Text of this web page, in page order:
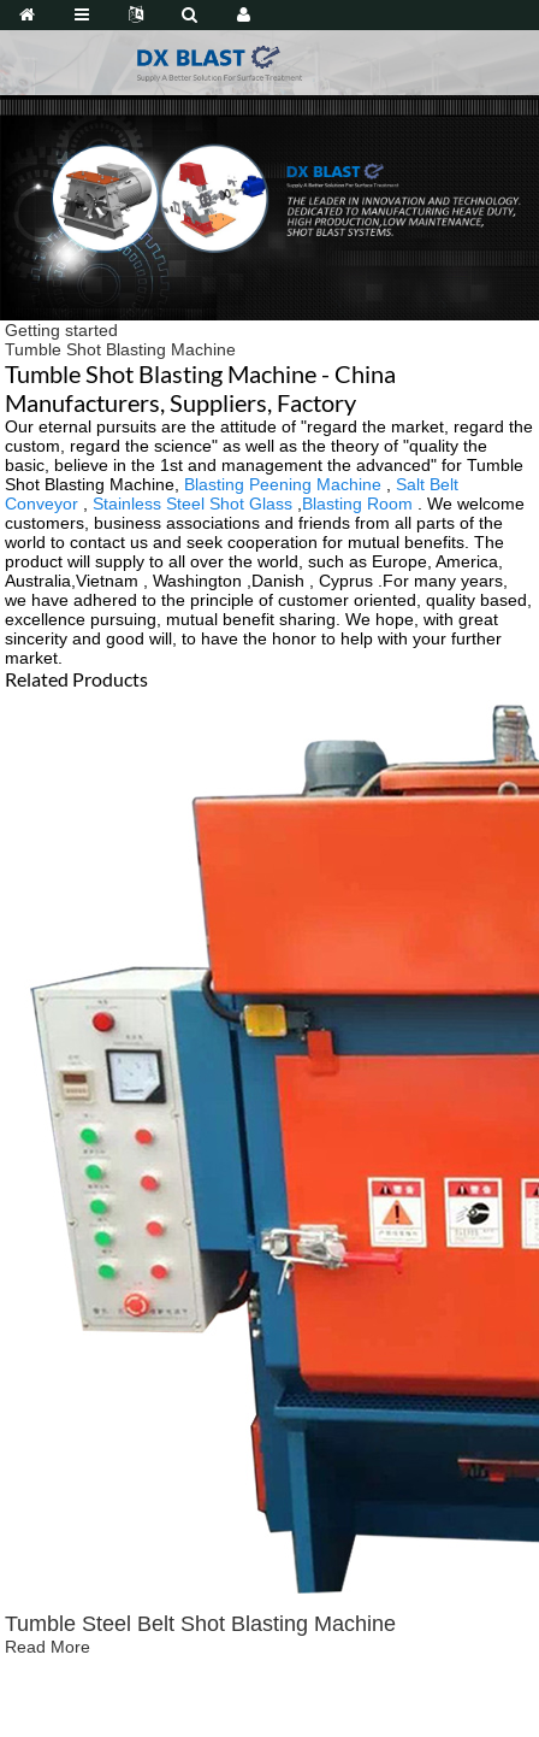
Getting started
Tumble Shot Blasting Machine
Tumble Shot Blasting Machine - China
Manufacturers, Suppliers, Factory
Our eternal pursuits are the attitude of "regard the market, regard the
custom, regard the science" as well as the theory of "quality the
basic, believe in the 1st and management the advanced" for Tumble
Shot Blasting Machine, Blasting Peening Machine ,Salt Belt
Conveyor ,Stainless Steel Shot Glass Blasting Room . We welcome
customers, business associations and friends from all parts of the
world to contact us and seek cooperation for mutual benefits. The
product will supply to all over the world, such as Europe, America,
Australia,Vietnam , Washington ,Danish , Cyprus .For many years,
we have adhered to the principle of customer oriented, quality based,
excellence pursuing, mutual benefit sharing. We hope, with great
sincerity and good will, to have the honor to help with your further
market.
Related Products
Tumble Steel Belt Shot Blasting Machine
Read More